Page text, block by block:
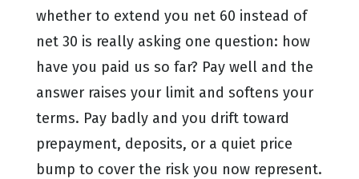
whether to extend you net 60 instead of
net 30 is really asking one question: how
have you paid us so far? Pay well and the
answer raises your limit and softens your
terms. Pay badly and you drift toward
prepayment, deposits, or a quiet price
bump to cover the risk you now represent.